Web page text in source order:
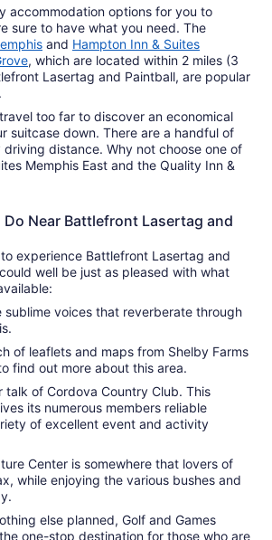
accommodation options for you to
sure to have what you need. The
and Hampton Inn & Suites
, which are located within 2 miles (3
Lasertag and Paintball, are popular
too far to discover an economical
suitcase down. There are a handful of
driving distance. Why not choose one of
Memphis East and the Quality Inn &
Near Battlefront Lasertag and
experience Battlefront Lasertag and
well be just as pleased with what
sublime voices that reverberate through
of leaflets and maps from Shelby Farms
find out more about this area.
talk of Cordova Country Club. This
its numerous members reliable
of excellent event and activity
Center is somewhere that lovers of
while enjoying the various bushes and
else planned, Golf and Games
one-stop destination for those who are